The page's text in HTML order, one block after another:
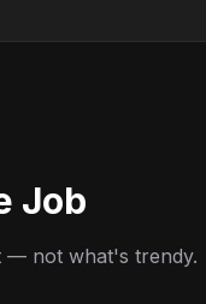
Job
— not what's trendy.